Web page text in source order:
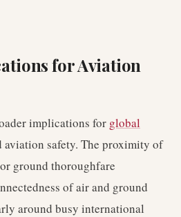
for Aviation
implications for global
aviation safety. The proximity of
ground thoroughfare
of air and ground
around busy international